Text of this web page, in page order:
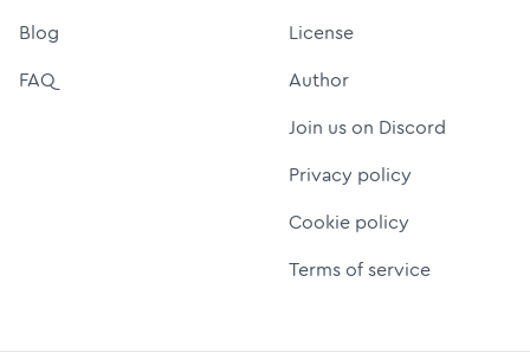
Blog
FAQ
License
Author
Join us on Discord
Privacy policy
Cookie policy
Terms of service